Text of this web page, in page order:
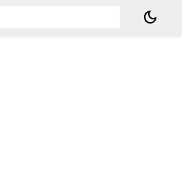
dark_mode